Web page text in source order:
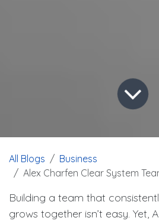
All Blogs
Business
Alex Charfen Clear System Team:
Building a team that
grows together isn’t easy. Yet,